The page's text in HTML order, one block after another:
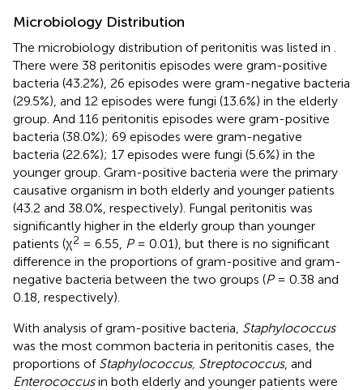
Microbiology Distribution
The microbiology distribution of peritonitis was listed in
There were 38 peritonitis episodes were gram-positive
bacteria (43.2%), 26 episodes were gram-negative bacteria
(29.5%), and 12 episodes were fungi (13.6%) in the elderly
group. And 116 peritonitis episodes were gram-positive
bacteria (38.0%); 69 episodes were gram-negative
bacteria (22.6%); 17 episodes were fungi (5.6%) in the
younger group. Gram-positive bacteria were the primary
causative organism in both elderly and younger patients
(43.2 and 38.0%, respectively). Fungal peritonitis was
significantly higher in the elderly group than younger
patients (χ2 = 6.55, P= 0.01), but there is no significant
difference in the proportions of gram-positive and gram-
negative bacteria between the two groups (P= 0.38 and
0.18, respectively).
With analysis of gram-positive bacteria, Staphylococcus
was the most common bacteria in peritonitis cases, the
proportions of Staphylococcus, Streptococcus, and
Enterococcusin both elderly and younger patients were